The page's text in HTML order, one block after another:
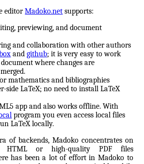
editorMadoko.net supports:
previewing, and document
and collaboration with other authors
andgithub; it is very easy to work
where changes are
mathematics and bibliographies
side LaTeX; no need to install LaTeX
app and also works offline. With
program you even access local files
LaTeX locally.
of backends, Madoko concentrates on
HTML or high-quality PDF files
has been a lot of effort in Madoko to